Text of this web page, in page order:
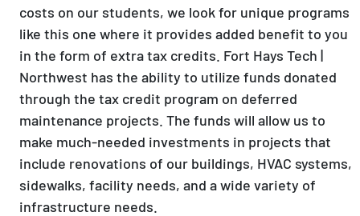
costs on our students, we look for unique programs
like this one where it provides added benefit to you
in the form of extra tax credits. Fort Hays Tech |
Northwest has the ability to utilize funds donated
through the tax credit program on deferred
maintenance projects. The funds will allow us to
make much-needed investments in projects that
include renovations of our buildings, HVAC systems,
sidewalks, facility needs, and a wide variety of
infrastructure needs.